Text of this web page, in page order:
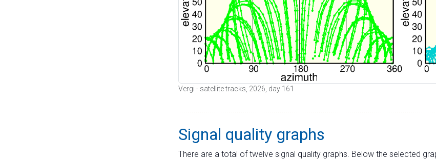
Vergi - satellite tracks, 2026, day 161
Signal quality graphs
There are a total of twelve signal quality graphs. Below the selected